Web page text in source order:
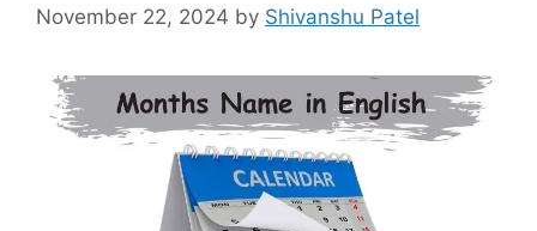
November 22, 2024 by Shivanshu Patel